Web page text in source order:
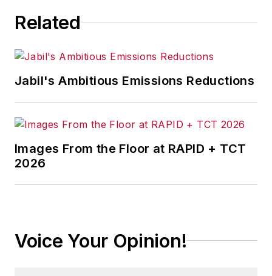
Related
Jabil's Ambitious Emissions Reductions
Images From the Floor at RAPID + TCT
2026
Voice Your Opinion!